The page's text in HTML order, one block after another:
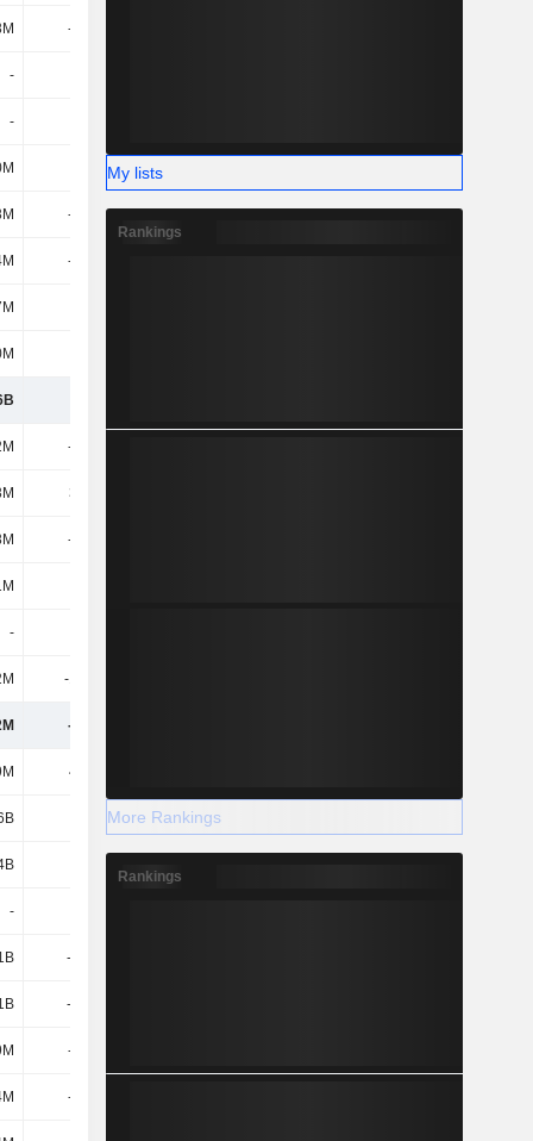
-175M
-
-
107M
-195M
-666M
-375M
30.7M
-215M
-
-12.8M
-572M
46.5M
4.41B
-
-3.23B
-3.23B
-382M
-189M
My lists
Rankings
More Rankings
Rankings